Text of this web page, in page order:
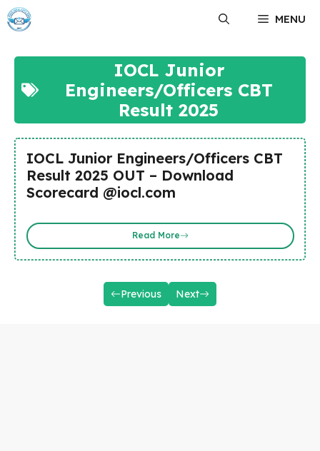
Skip
to
MENU
IOCL Junior
Engineers/Officers CBT
Result 2025
IOCL Junior Engineers/Officers CBT
Result 2025 OUT – Download
Scorecard @iocl.com
Read More
Previous Next